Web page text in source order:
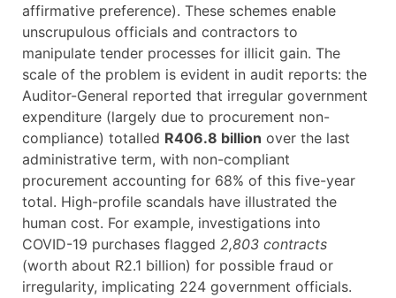
affirmative preference). These schemes enable
unscrupulous officials and contractors to
manipulate tender processes for illicit gain. The
scale of the problem is evident in audit reports: the
Auditor-General reported that irregular government
expenditure (largely due to procurement non-
compliance) totalled R406.8 billion over the last
administrative term, with non-compliant
procurement accounting for 68% of this five-year
total. High-profile scandals have illustrated the
human cost. For example, investigations into
COVID-19 purchases flagged 2,803 contracts
(worth about R2.1 billion) for possible fraud or
irregularity, implicating 224 government officials.